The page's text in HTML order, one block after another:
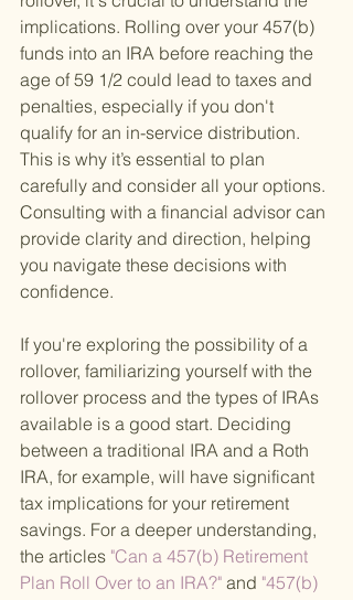
implications. Rolling over your 457(b)
funds into an IRA before reaching the
age of 59 1/2 could lead to taxes and
penalties, especially if you don't
qualify for an in-service distribution.
This is why it’s essential to plan
carefully and consider all your options.
Consulting with a financial advisor can
provide clarity and direction, helping
you navigate these decisions with
confidence.
If you're exploring the possibility of a
rollover, familiarizing yourself with the
rollover process and the types of IRAs
available is a good start. Deciding
between a traditional IRA and a Roth
IRA, for example, will have significant
tax implications for your retirement
savings. For a deeper understanding,
the articles "Can a 457(b) Retirement
Plan Roll Over to an IRA?" and "457(b)